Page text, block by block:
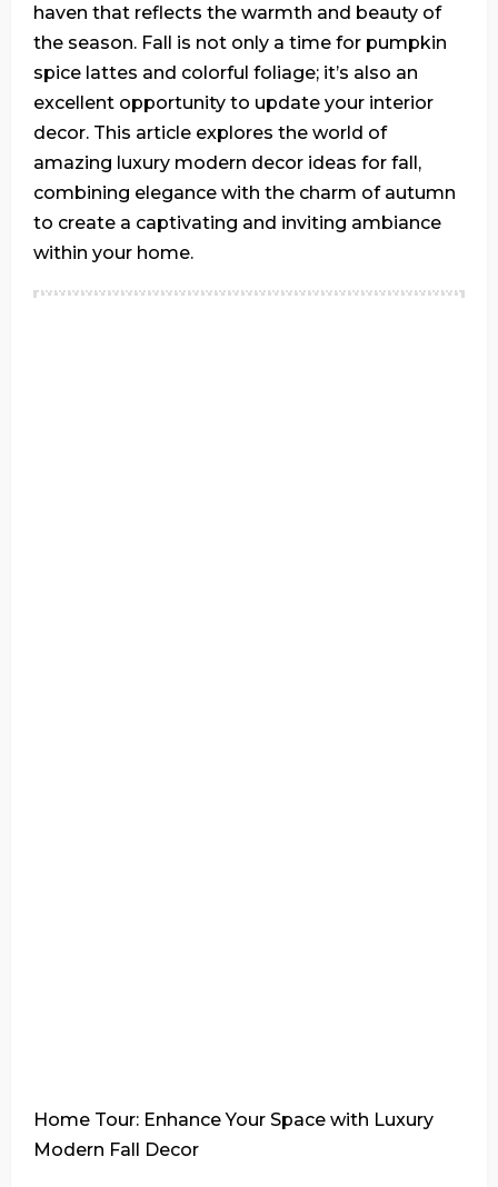
haven that reflects the warmth and beauty of
the season. Fall is not only a time for pumpkin
spice lattes and colorful foliage; it’s also an
excellent opportunity to update your interior
decor. This article explores the world of
amazing luxury modern decor ideas for fall,
combining elegance with the charm of autumn
to create a captivating and inviting ambiance
within your home.
Home Tour: Enhance Your Space with Luxury
Modern Fall Decor